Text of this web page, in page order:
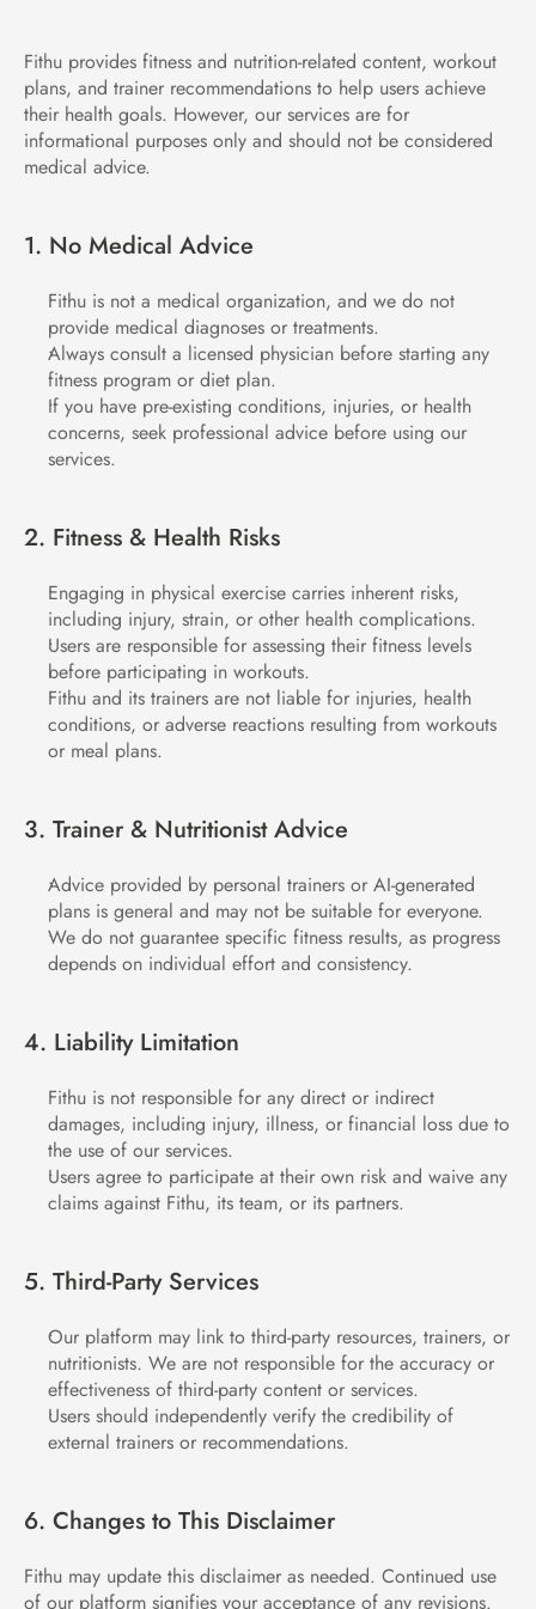
Fithu provides fitness and nutrition-related content, workout
plans, and trainer recommendations to help users achieve
their health goals. However, our services are for
informational purposes only and should not be considered
medical advice.
1. No Medical Advice
Fithu is not a medical organization, and we do not
provide medical diagnoses or treatments.
Always consult a licensed physician before starting any
fitness program or diet plan.
If you have pre-existing conditions, injuries, or health
concerns, seek professional advice before using our
services.
2. Fitness & Health Risks
Engaging in physical exercise carries inherent risks,
including injury, strain, or other health complications.
Users are responsible for assessing their fitness levels
before participating in workouts.
Fithu and its trainers are not liable for injuries, health
conditions, or adverse reactions resulting from workouts
or meal plans.
3. Trainer & Nutritionist Advice
Advice provided by personal trainers or AI-generated
plans is general and may not be suitable for everyone.
We do not guarantee specific fitness results, as progress
depends on individual effort and consistency.
4. Liability Limitation
Fithu is not responsible for any direct or indirect
damages, including injury, illness, or financial loss due to
the use of our services.
Users agree to participate at their own risk and waive any
claims against Fithu, its team, or its partners.
5. Third-Party Services
Our platform may link to third-party resources, trainers, or
nutritionists. We are not responsible for the accuracy or
effectiveness of third-party content or services.
Users should independently verify the credibility of
external trainers or recommendations.
6. Changes to This Disclaimer
Fithu may update this disclaimer as needed. Continued use
of our platform signifies your acceptance of any revisions.